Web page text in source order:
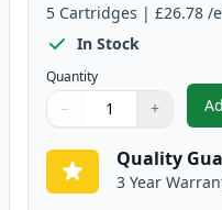
5 Cartridges | £26.78 /
In Stock
Quantity
Quantity
Use buttons to adjust
− +
Quantity:
Quality
3 Year